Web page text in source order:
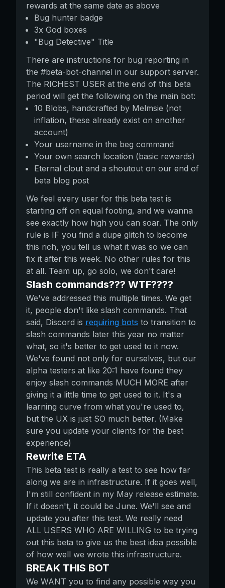
rewards at the same date as above
Bug hunter badge
3x God boxes
"Bug Detective" Title
There are instructions for bug reporting in
the #beta-bot-channel in our support server.
The RICHEST USER at the end of this beta
period will get the following on the main bot:
10 Blobs, handcrafted by Melmsie (not
inflation, these already exist on another
account)
Your username in the beg command
Your own search location (basic rewards)
Eternal clout and a shoutout on our end of
beta blog post
We feel every user for this beta test is
starting off on equal footing, and we wanna
see exactly how high you can soar. The only
rule is IF you find a dupe glitch to become
this rich, you tell us what it was so we can
fix it after this week. No other rules for this
at all. Team up, go solo, we don't care!
Slash commands??? WTF????
We've addressed this multiple times. We get
it, people don't like slash commands. That
said, Discord is requiring bots to transition to
slash commands later this year no matter
what, so it's better to get used to it now.
We've found not only for ourselves, but our
alpha testers at like 20:1 have found they
enjoy slash commands MUCH MORE after
giving it a little time to get used to it. It's a
learning curve from what you're used to,
but the UX is just SO much better. (Make
sure you update your clients for the best
experience)
Rewrite ETA
This beta test is really a test to see how far
along we are in infrastructure. If it goes well,
I'm still confident in my May release estimate.
If it doesn't, it could be June. We'll see and
update you after this test. We really need
ALL USERS WHO ARE WILLING to be trying
out this beta to give us the best idea possible
of how well we wrote this infrastructure.
BREAK THIS BOT
We WANT you to find any possible way you